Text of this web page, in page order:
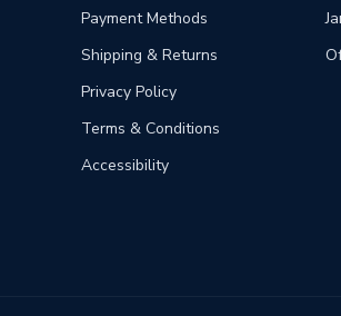
Payment Methods
Shipping & Returns
Privacy Policy
Terms & Conditions
Accessibility